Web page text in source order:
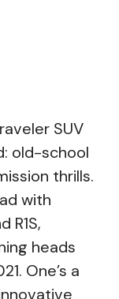
SUV
old-school
thrills.
with
R1S,
heads
One’s a